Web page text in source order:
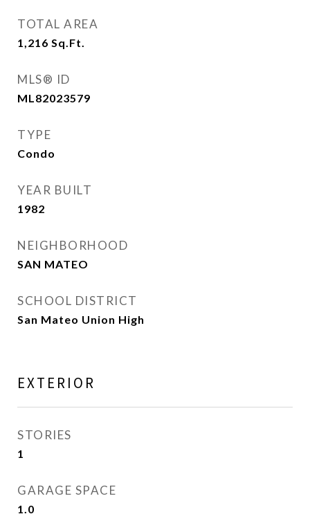
TOTAL AREA
1,216 Sq.Ft.
MLS® ID
ML82023579
TYPE
Condo
YEAR BUILT
1982
NEIGHBORHOOD
SAN MATEO
SCHOOL DISTRICT
San Mateo Union High
EXTERIOR
STORIES
1
GARAGE SPACE
1.0